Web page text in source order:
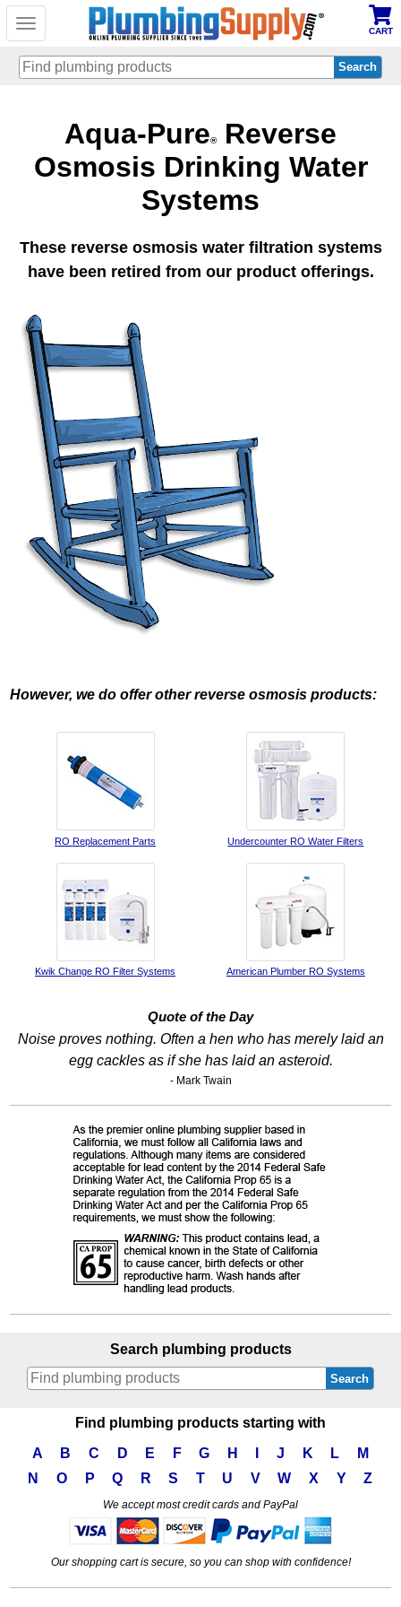
Toggle
CART
content
Aqua-Pure®Reverse
Osmosis Drinking Water
Systems
These reverse osmosis water filtration systems
have been retired from our product offerings.
However, we do offer other reverse osmosis products:
RO Replacement Parts Undercounter RO Water Filters
Kwik Change RO Filter Systems American Plumber RO Systems
Quote of the Day
Noise proves nothing. Often a hen who has merely laid an
egg cackles as if she has laid an asteroid.
- Mark Twain
Search plumbing products
Search
Find plumbing products starting with
A
B C D E F G H J K L
M
N
O P Q R S T U V W X Y Z
We accept most credit cards and PayPal
Our shopping cart is secure, so you can shop with confidence!